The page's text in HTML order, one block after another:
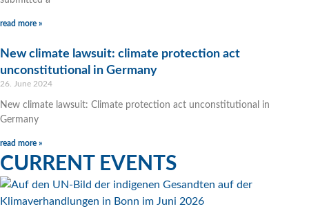
read more »
New climate lawsuit: climate protection act
unconstitutional in Germany
26. June 2024
New climate lawsuit: Climate protection act unconstitutional in
Germany
read more »
CURRENT EVENTS